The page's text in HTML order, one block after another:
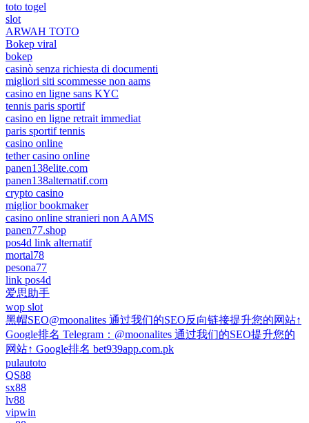
toto togel
slot
ARWAH TOTO
Bokep viral
bokep
casinò senza richiesta di documenti
migliori siti scommesse non aams
casino en ligne sans KYC
tennis paris sportif
casino en ligne retrait immediat
paris sportif tennis
casino online
tether casino online
panen138elite.com
panen138alternatif.com
crypto casino
miglior bookmaker
casino online stranieri non AAMS
panen77.shop
pos4d link alternatif
mortal78
pesona77
link pos4d
爱思助手
wop slot
黑帽SEO@moonalites 通过我们的SEO反向链接提升您的网站↑
Google排名 Telegram：@moonalites 通过我们的SEO提升您的
网站↑ Google排名 bet939app.com.pk
pulautoto
QS88
sx88
lv88
vipwin